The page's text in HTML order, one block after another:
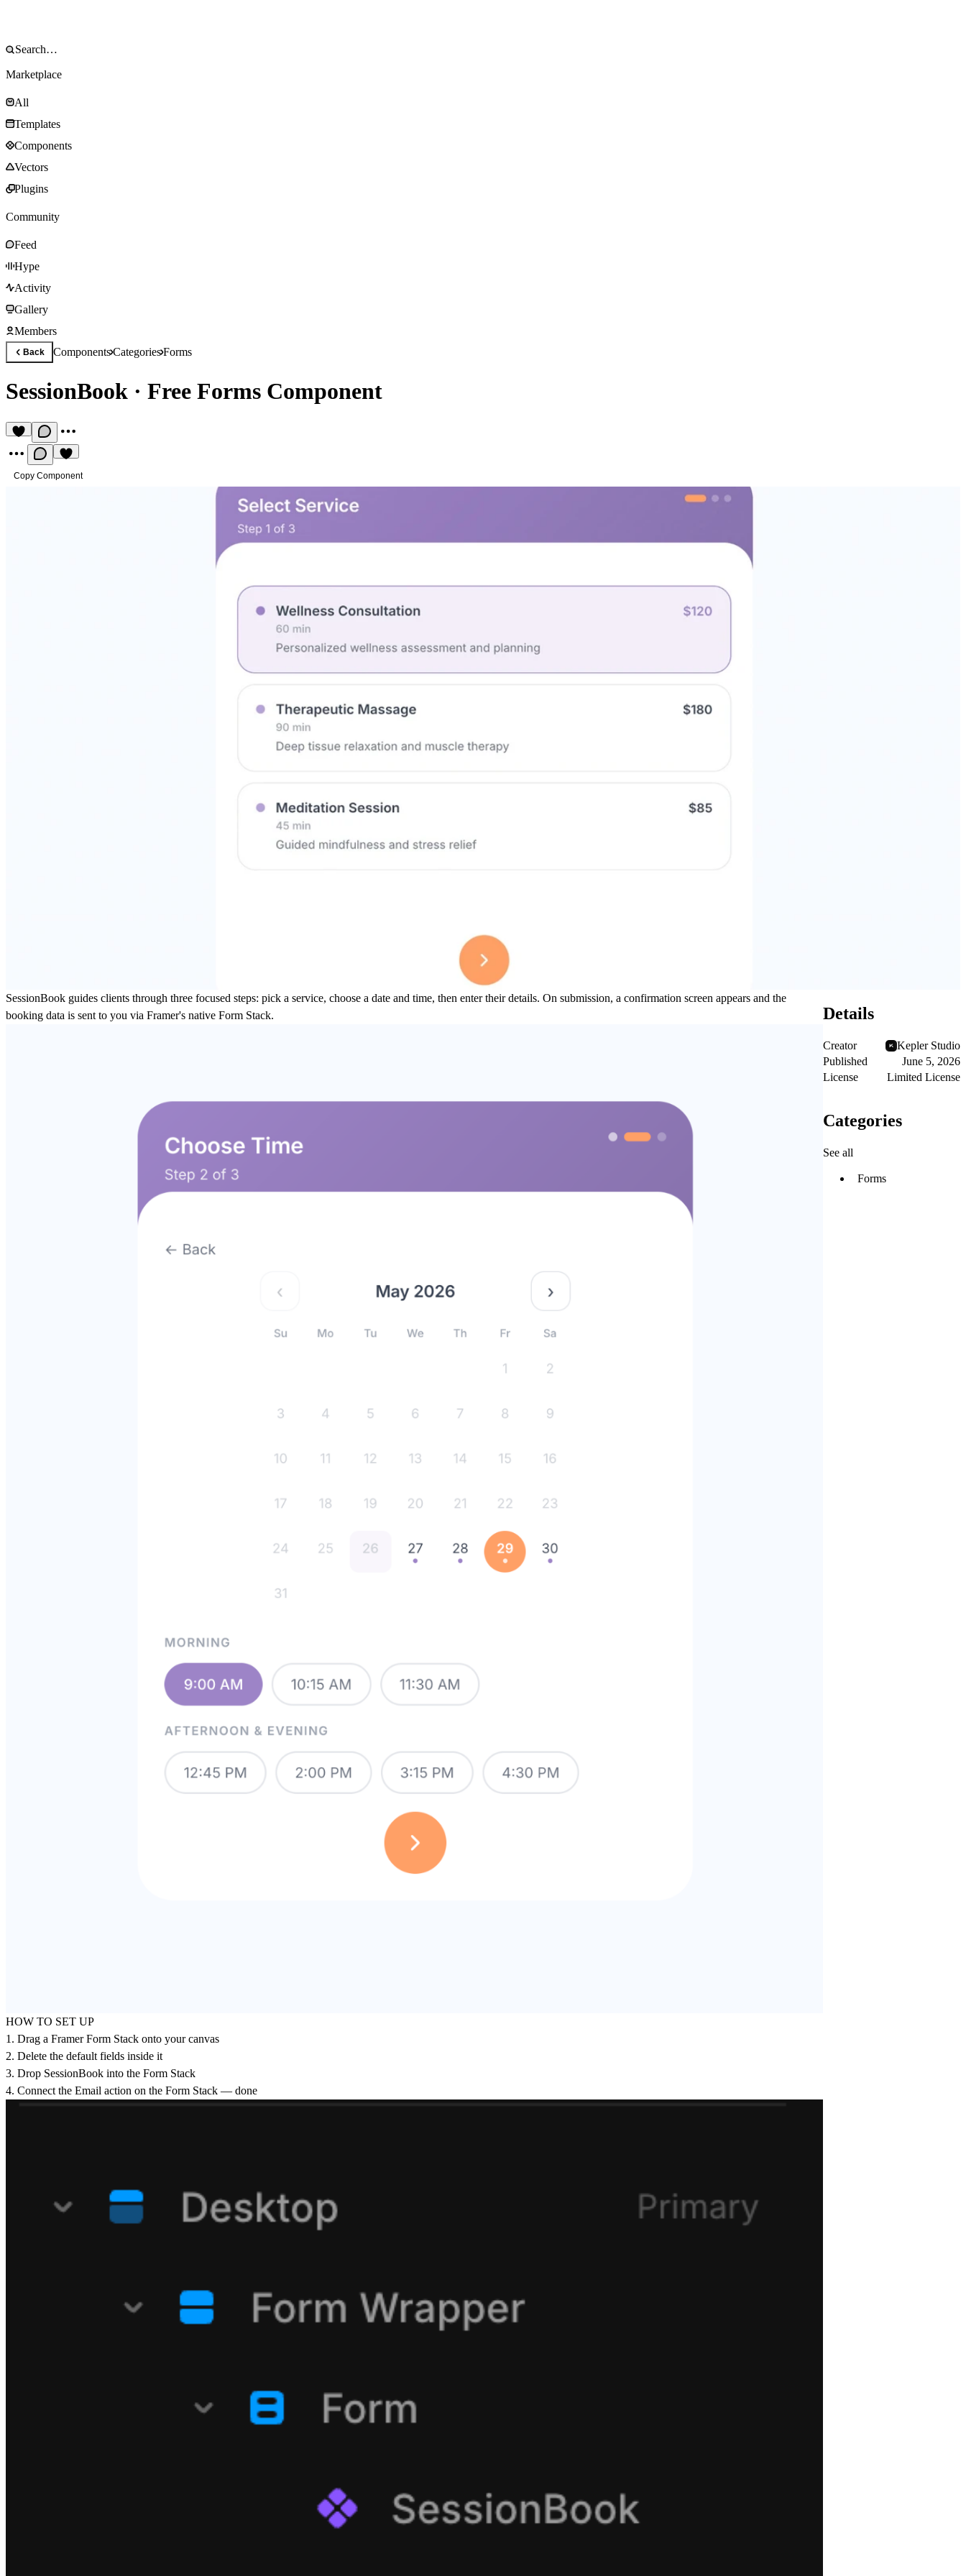
Marketplace
All
Templates
Components
Vectors
Plugins
Community
Feed
Hype
Activity
Gallery
Members
Back ComponentsCategoriesForms
SessionBook · Free Forms Component
Copy Component
SessionBook guides clients through three focused steps: pick a service, choose a date and time, then enter their details. On submission, a confirmation screen appears and the
booking data is sent to you via Framer's native Form Stack.
HOW TO SET UP
1. Drag a Framer Form Stack onto your canvas
2. Delete the default fields inside it
3. Drop SessionBook into the Form Stack
4. Connect the Email action on the Form Stack — done
Details
Creator
Kepler Studio
Published
June 5, 2026
License
Limited License
Categories
See all
Forms